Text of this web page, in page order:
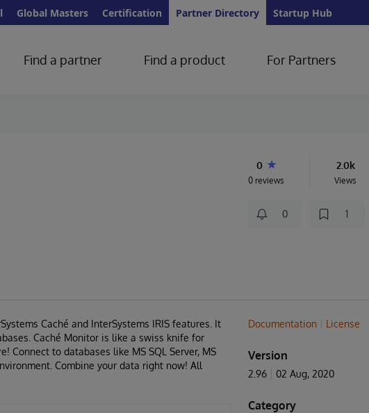
Global Masters Certification Partner Directory Startup Hub
Find a partner Find a product For Partners
0
0 reviews
2.0k
Views
0 1
Caché and InterSystems IRIS features. It
Caché Monitor is like a swiss knife for
Connect to databases like MS SQL Server, MS
Combine your data right now! All
Documentation License
Version
2.96 02 Aug, 2020
Category